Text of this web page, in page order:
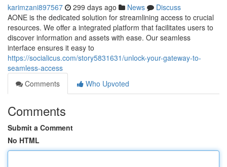
karimzani897567 299 days ago News
Discuss
AONE is the dedicated solution for streamlining access to crucial
resources. We offer a integrated platform that facilitates users to
discover information and assets with ease. Our seamless
interface ensures it easy to
https://socialicus.com/story5831631/unlock-your-gateway-to-
seamless-access
Comments
Who Upvoted
Comments
Submit a Comment
No HTML